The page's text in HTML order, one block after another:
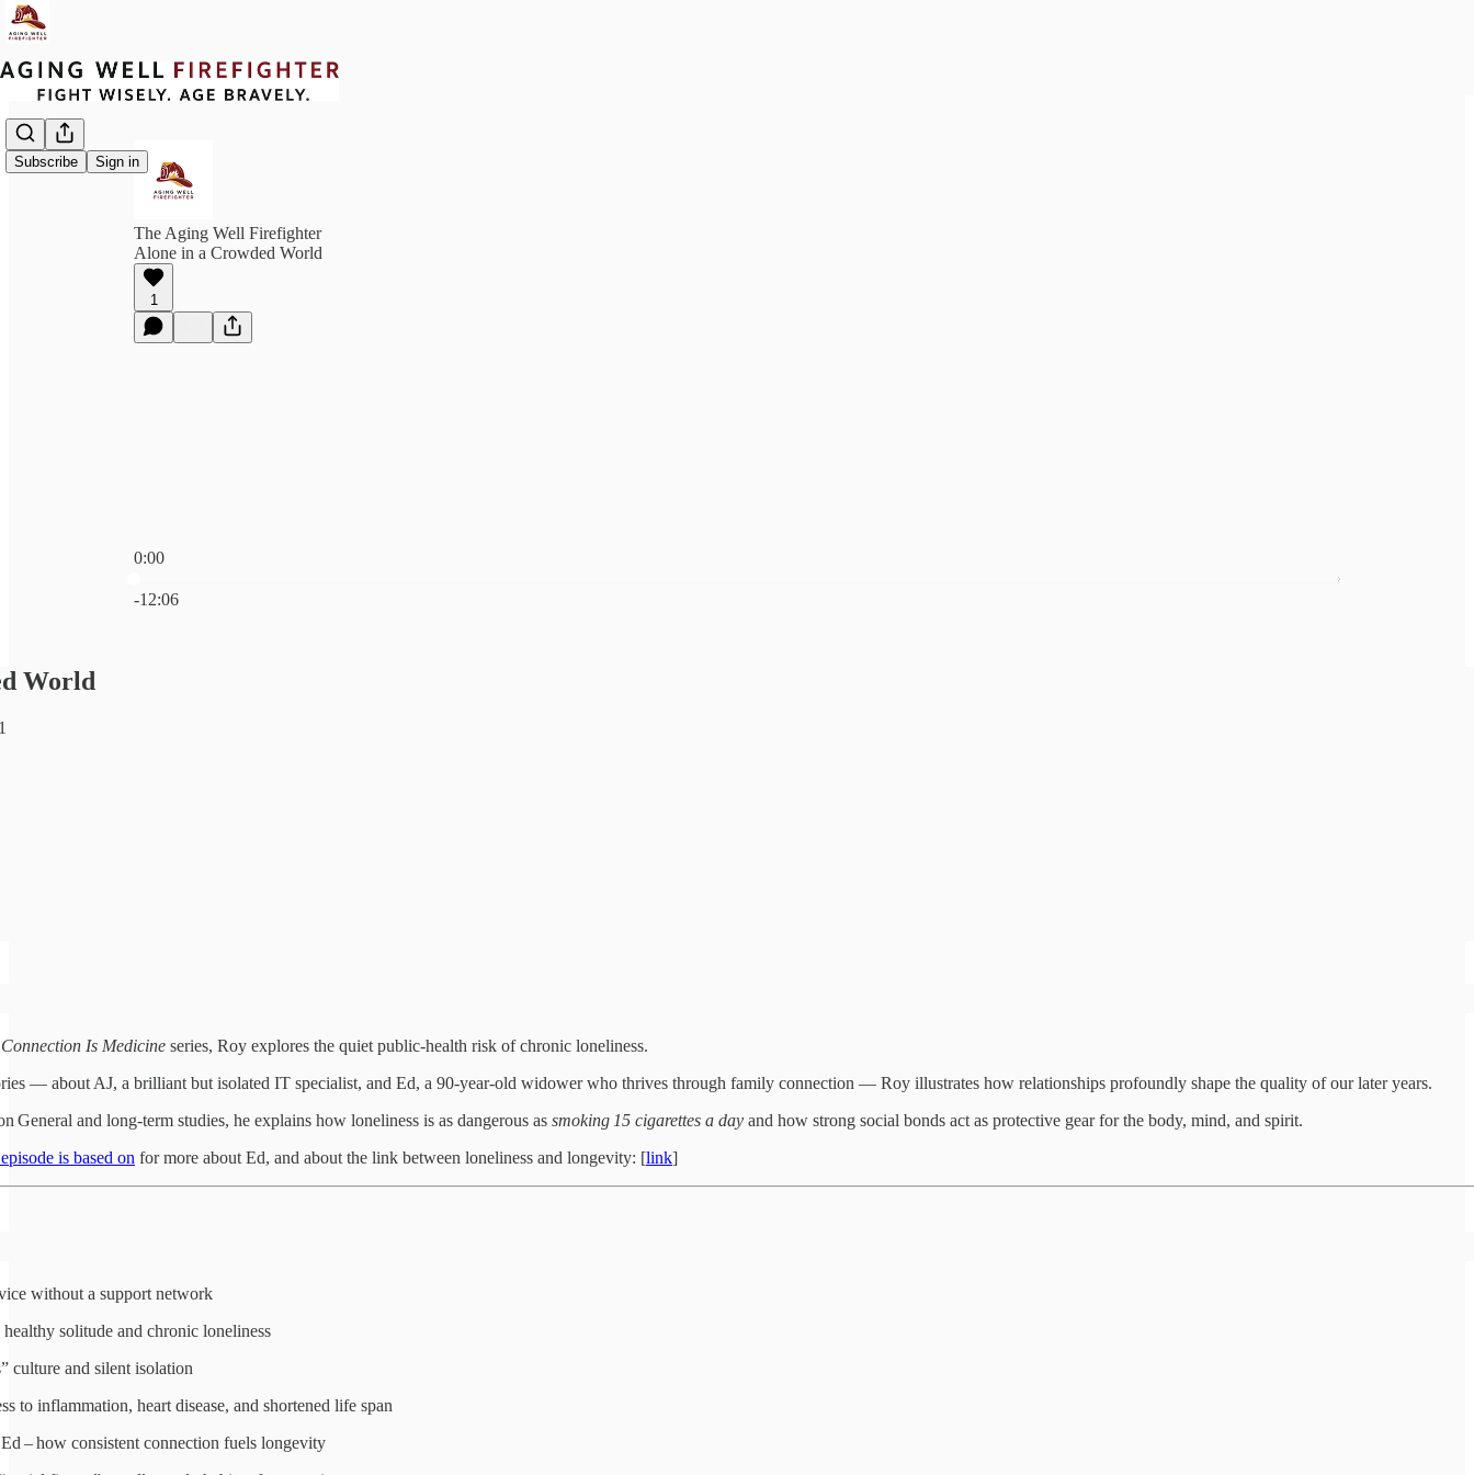
Subscribe Sign in
The Aging Well Firefighter
Alone in a Crowded World
1
0:00
-12:06
World
Connection Is Medicine series, Roy explores the quiet public‑health risk of chronic loneliness.
— about AJ, a brilliant but isolated IT specialist, and Ed, a 90‑year‑old widower who thrives through family connection — Roy illustrates how relationships profoundly shape the quality of our later years.
General and long‑term studies, he explains how loneliness is as dangerous as smoking 15 cigarettes a day and how strong social bonds act as protective gear for the body, mind, and spirit.
is based on for more about Ed, and about the link between loneliness and longevity: [link]
without a support network
solitude and chronic loneliness
culture and silent isolation
to inflammation, heart disease, and shortened life span
– how consistent connection fuels longevity